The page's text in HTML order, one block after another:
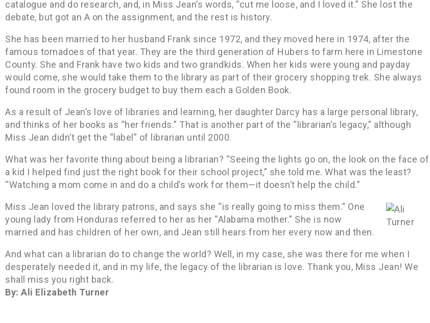
catalogue and do research, and, in Miss Jean’s words, “cut me loose, and I loved it.” She lost the
debate, but got an A on the assignment, and the rest is history.
She has been married to her husband Frank since 1972, and they moved here in 1974, after the
famous tornadoes of that year. They are the third generation of Hubers to farm here in Limestone
County. She and Frank have two kids and two grandkids. When her kids were young and payday
would come, she would take them to the library as part of their grocery shopping trek. She always
found room in the grocery budget to buy them each a Golden Book.
As a result of Jean’s love of libraries and learning, her daughter Darcy has a large personal library,
and thinks of her books as “her friends.” That is another part of the “librarian’s legacy,” although
Miss Jean didn’t get the “label” of librarian until 2000.
What was her favorite thing about being a librarian? “Seeing the lights go on, the look on the face of
a kid I helped find just the right book for their school project,” she told me. What was the least?
“Watching a mom come in and do a child’s work for them—it doesn’t help the child.”
Miss Jean loved the library patrons, and says she “is really going to miss them.” One
young lady from Honduras referred to her as her “Alabama mother.” She is now
married and has children of her own, and Jean still hears from her every now and then.
And what can a librarian do to change the world? Well, in my case, she was there for me when I
desperately needed it, and in my life, the legacy of the librarian is love. Thank you, Miss Jean! We
shall miss you right back.
By: Ali Elizabeth Turner